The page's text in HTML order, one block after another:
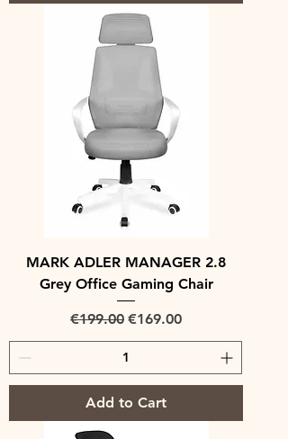
MARK ADLER MANAGER 2.8
Grey Office Gaming Chair
Regular Price
€199.00 Sale Price
€169.00
Add to Cart